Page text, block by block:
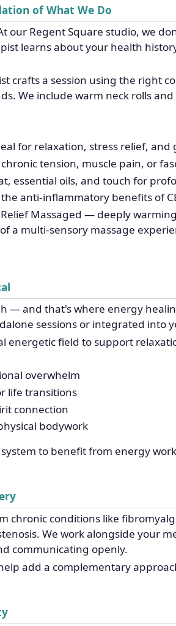
of What We Do
our Regent Square studio, we
learns about your health
crafts a session using the
We include warm neck rolls
for relaxation, stress relief, and
tension, muscle pain, or
essential oils, and touch for
anti-inflammatory benefits of
Massaged — deeply
a multi-sensory massage
— and that's where energy
sessions or integrated into
energetic field to support
overwhelm
life transitions
connection
bodywork
to benefit from energy
chronic conditions like
We work alongside your
communicating openly.
add a complementary